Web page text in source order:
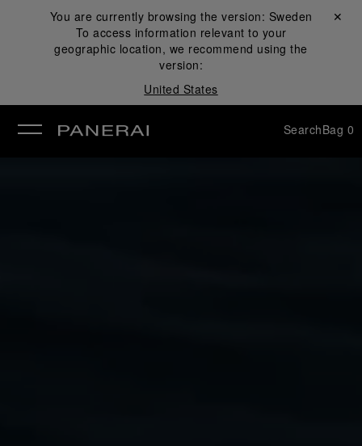
You are currently browsing the version: Sweden
To access information relevant to your
geographic location, we recommend using the
version:
United States
Close ✕
SearchBag 0